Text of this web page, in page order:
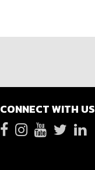
CONNECT WITH US